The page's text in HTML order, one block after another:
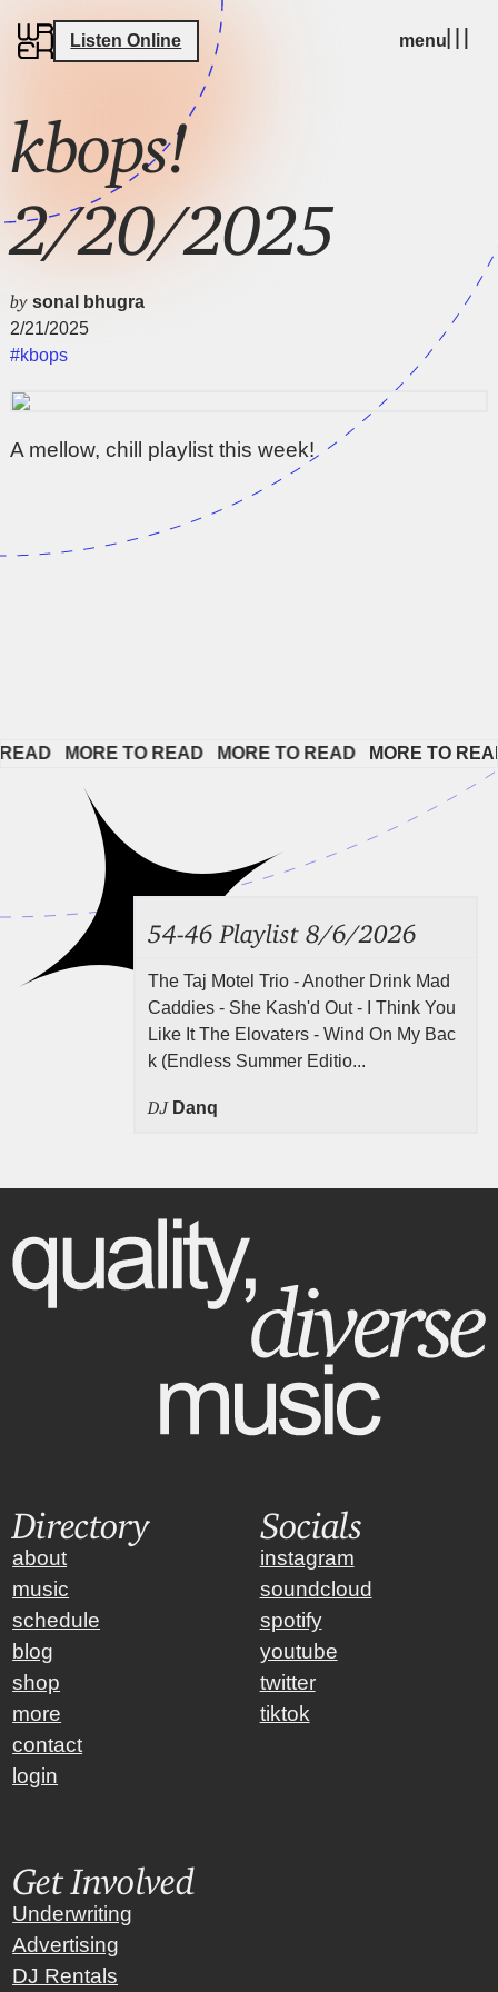
Listen Online menu
kbops!
2/20/2025
by sonal bhugra
2/21/2025
#kbops
A mellow, chill playlist this week!
MORE TO READ MORE TO READ MORE TO
54-46 Playlist 8/6/2026
The Taj Motel Trio - Another Drink Mad
Caddies - She Kash'd Out - I Think You
Like It The Elovaters - Wind On My Bac
k (Endless Summer Editio...
DJ Danq
Directory
about
music
schedule
blog
shop
more
contact
login
Socials
instagram
soundcloud
spotify
youtube
twitter
tiktok
Get Involved
Underwriting
Advertising
DJ Rentals